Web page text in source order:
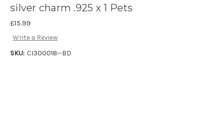
silver charm .925 x 1 Pets
£15.99
Write a Review
SKU: CI300018--BD